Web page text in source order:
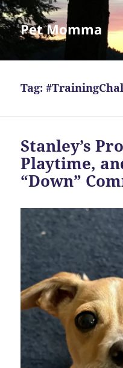
Pet Momma
Tag:
Stanley’s
Playtime,
“Down”